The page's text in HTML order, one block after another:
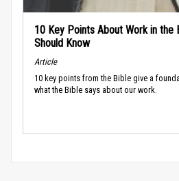
10 Key Points About Work in the
Should Know
Article
10 key points from the Bible give a
what the Bible says about our work.